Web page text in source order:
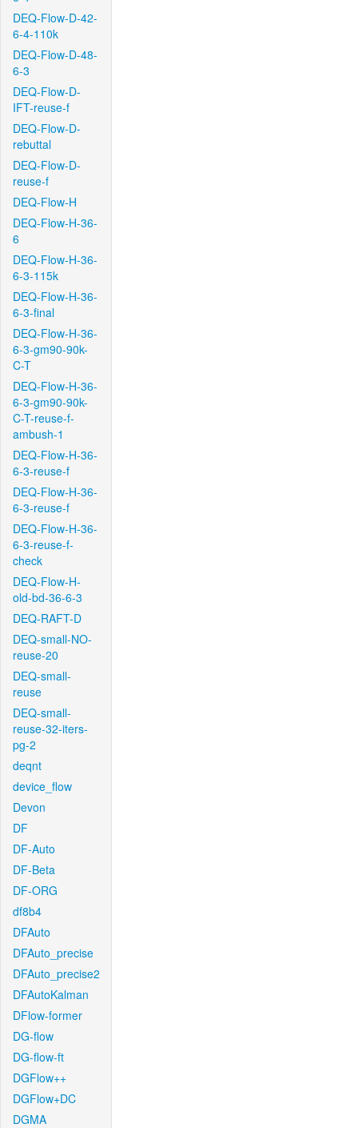
DEQ-Flow-D-42-
6-4-110k
DEQ-Flow-D-48-
6-3
DEQ-Flow-D-
IFT-reuse-f
DEQ-Flow-D-
rebuttal
DEQ-Flow-D-
reuse-f
DEQ-Flow-H
DEQ-Flow-H-36-
6
DEQ-Flow-H-36-
6-3-115k
DEQ-Flow-H-36-
6-3-final
DEQ-Flow-H-36-
6-3-gm90-90k-
C-T
DEQ-Flow-H-36-
6-3-gm90-90k-
C-T-reuse-f-
ambush-1
DEQ-Flow-H-36-
6-3-reuse-f
DEQ-Flow-H-36-
6-3-reuse-f
DEQ-Flow-H-36-
6-3-reuse-f-
check
DEQ-Flow-H-
old-bd-36-6-3
DEQ-RAFT-D
DEQ-small-NO-
reuse-20
DEQ-small-
reuse
DEQ-small-
reuse-32-iters-
pg-2
deqnt
device_flow
Devon
DF
DF-Auto
DF-Beta
DF-ORG
df8b4
DFAuto
DFAuto_precise
DFAuto_precise2
DFAutoKalman
DFlow-former
DG-flow
DG-flow-ft
DGFlow++
DGFlow+DC
DGMA